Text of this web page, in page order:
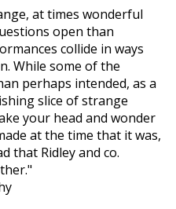
at times wonderful
open than
collide in ways
While some of the
perhaps intended, as a
slice of strange
your head and wonder
at the time that it was,
that Ridley and co.